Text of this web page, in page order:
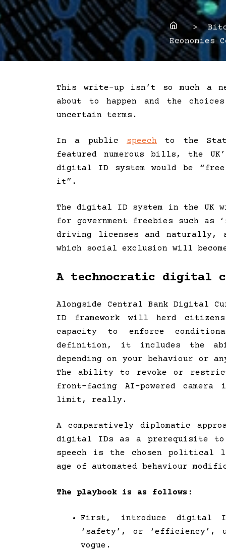
Home
>
Economies
This write-up isn’t so much a
about to happen and the
uncertain terms.
In a public speech to the
featured numerous bills, the
digital ID system would be
it”.
The digital ID system in the UK
for government freebies such as
driving licenses and naturally,
which social exclusion will
A technocratic digital
Alongside Central Bank Digital
ID framework will herd
capacity to enforce
definition, it includes the
depending on your behaviour or
The ability to revoke or
front-facing AI-powered
limit, really.
A comparatively diplomatic
digital IDs as a prerequisite
speech is the chosen political
age of automated behaviour
The playbook is as follows:
First, introduce digital
‘safety’, or
vogue.